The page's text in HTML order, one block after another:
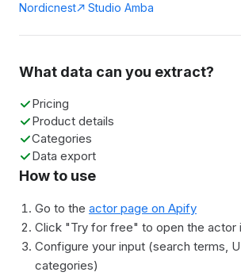
Nordicnest Studio Amba
What data can you extract?
Pricing
Product details
Categories
Data export
How to use
Go to the actor page on Apify
Click "Try for free" to open the actor
Configure your input (search terms,
categories)